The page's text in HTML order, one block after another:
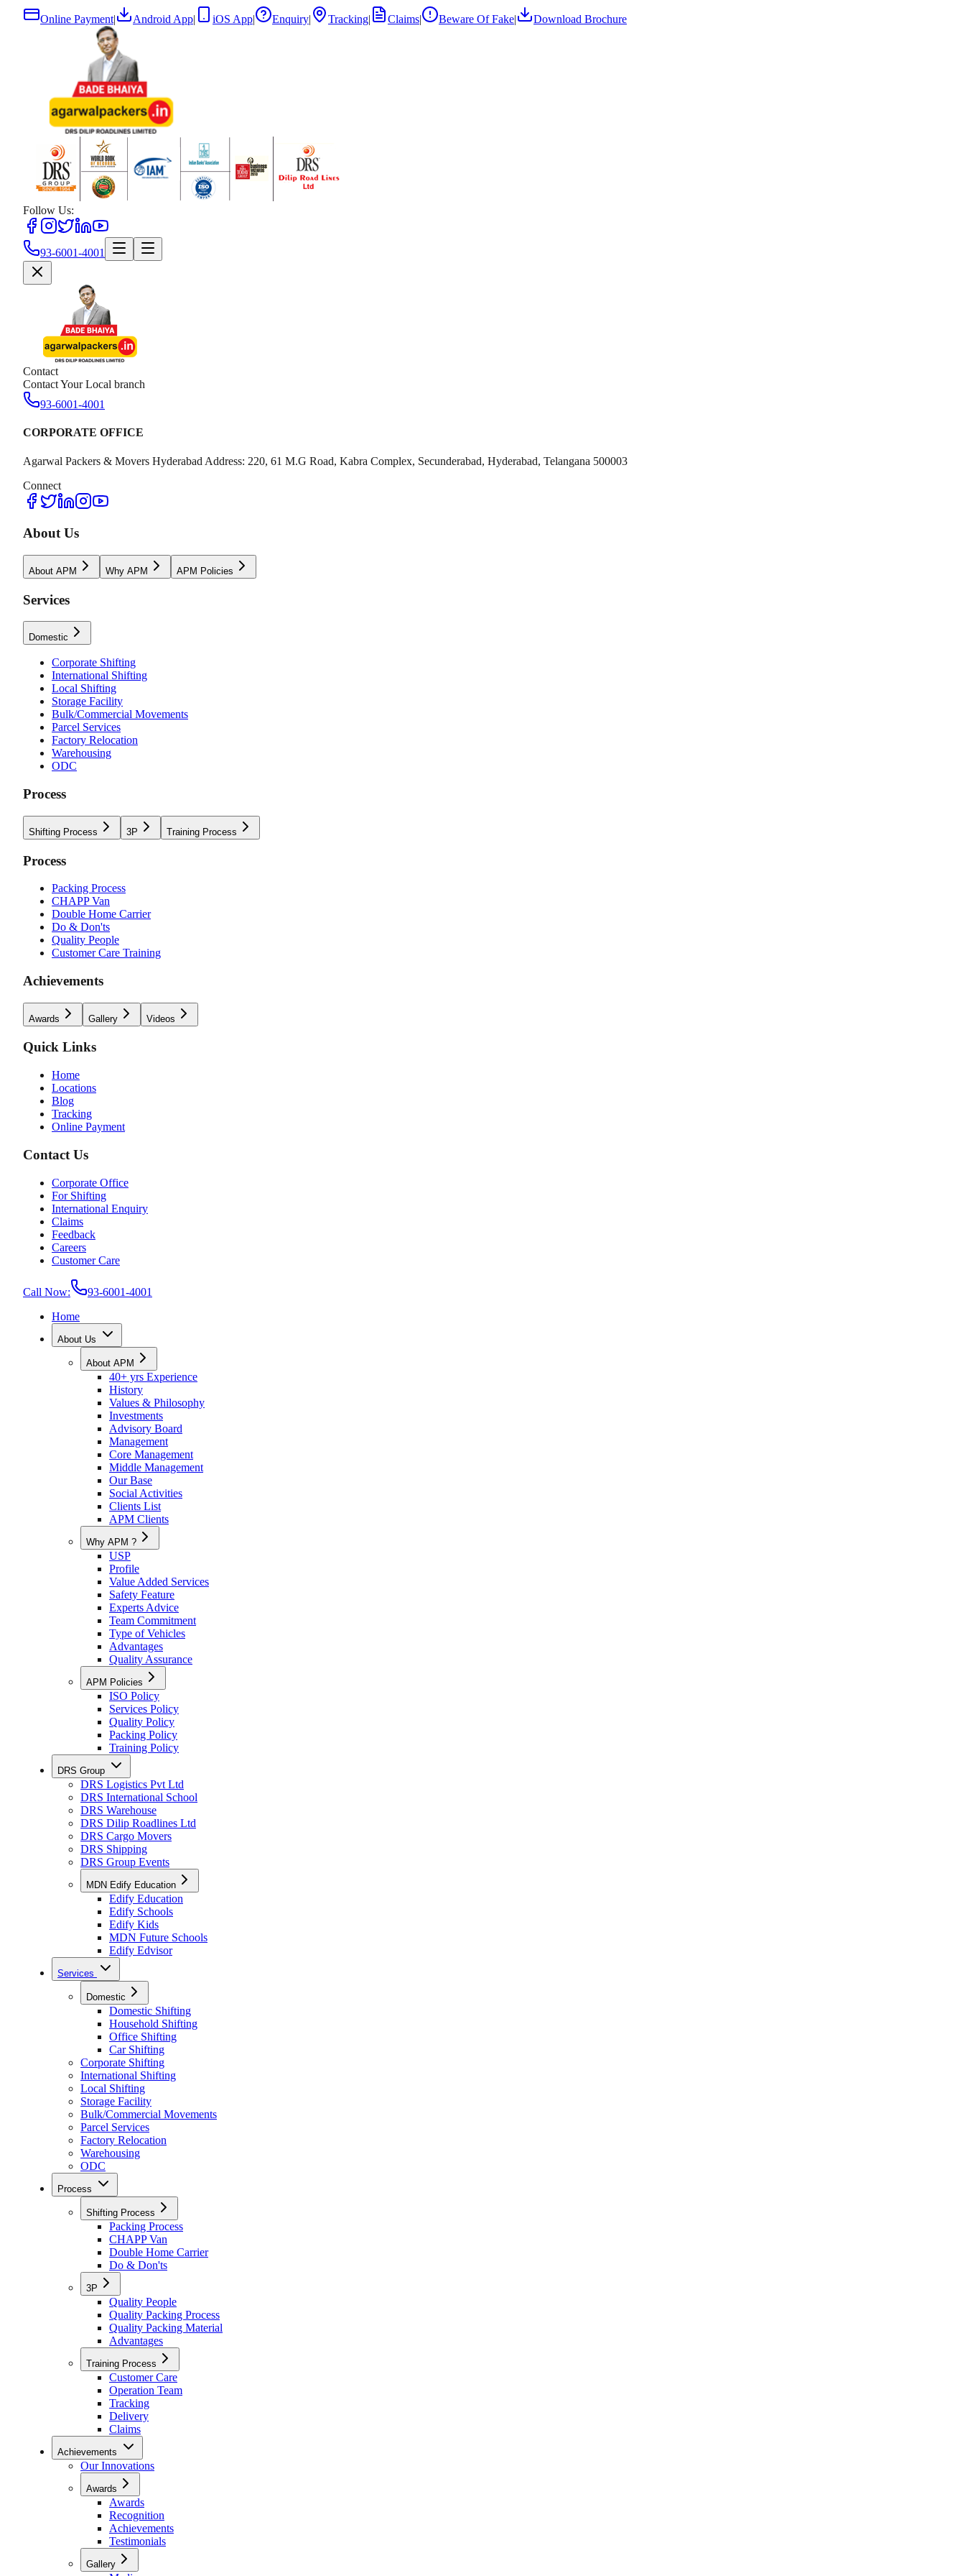
Online Payment| Android App| iOS App| Enquiry| Tracking| Claims| Beware Of Fake| Download Brochure
Follow Us:
93-6001-4001
Contact
Contact Your Local branch
93-6001-4001
CORPORATE OFFICE
Agarwal Packers & Movers Hyderabad Address: 220, 61 M.G Road, Kabra Complex, Secunderabad, Hyderabad, Telangana 500003
Connect
About Us
About APM Why APM APM Policies
Services
Domestic
Corporate Shifting
International Shifting
Local Shifting
Storage Facility
Bulk/Commercial Movements
Parcel Services
Factory Relocation
Warehousing
ODC
Process
Shifting Process 3P Training Process
Process
Packing Process
CHAPP Van
Double Home Carrier
Do & Don'ts
Quality People
Customer Care Training
Achievements
Awards Gallery Videos
Quick Links
Home
Locations
Blog
Tracking
Online Payment
Contact Us
Corporate Office
For Shifting
International Enquiry
Claims
Feedback
Careers
Customer Care
Call Now:
93-6001-4001
Home
About Us
About APM
40+ yrs Experience
History
Values & Philosophy
Investments
Advisory Board
Management
Core Management
Middle Management
Our Base
Social Activities
Clients List
APM Clients
Why APM ?
USP
Profile
Value Added Services
Safety Feature
Experts Advice
Team Commitment
Type of Vehicles
Advantages
Quality Assurance
APM Policies
ISO Policy
Services Policy
Quality Policy
Packing Policy
Training Policy
DRS Group
DRS Logistics Pvt Ltd
DRS International School
DRS Warehouse
DRS Dilip Roadlines Ltd
DRS Cargo Movers
DRS Shipping
DRS Group Events
MDN Edify Education
Edify Education
Edify Schools
Edify Kids
MDN Future Schools
Edify Edvisor
Services
Domestic
Domestic Shifting
Household Shifting
Office Shifting
Car Shifting
Corporate Shifting
International Shifting
Local Shifting
Storage Facility
Bulk/Commercial Movements
Parcel Services
Factory Relocation
Warehousing
ODC
Process
Shifting Process
Packing Process
CHAPP Van
Double Home Carrier
Do & Don'ts
3P
Quality People
Quality Packing Process
Quality Packing Material
Advantages
Training Process
Customer Care
Operation Team
Tracking
Delivery
Claims
Achievements
Our Innovations
Awards
Awards
Recognition
Achievements
Testimonials
Gallery